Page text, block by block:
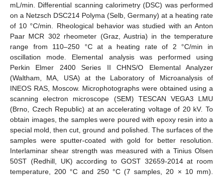
mL/min. Differential scanning calorimetry (DSC) was performed
on a Netzsch DSC214 Polyma (Selb, Germany) at a heating rate
of 10 °C/min. Rheological behavior was studied with an Anton
Paar MCR 302 rheometer (Graz, Austria) in the temperature
range from 110–250 °C at a heating rate of 2 °C/min in
oscillation mode. Elemental analysis was performed using
Perkin Elmer 2400 Series II CHNS/O Elemental Analyzer
(Waltham, MA, USA) at the Laboratory of Microanalysis of
INEOS RAS, Moscow. Microphotographs were obtained using a
scanning electron microscope (SEM) TESCAN VEGA3 LMU
(Brno, Czech Republic) at an accelerating voltage of 20 kV. To
obtain images, the samples were poured with epoxy resin into a
special mold, then cut, ground and polished. The surfaces of the
samples were sputter-coated with gold for better resolution.
Interlaminar shear strength was measured with a Tinius Olsen
50ST (Redhill, UK) according to GOST 32659-2014 at room
temperature, 200 °C and 250 °C (7 samples, 20 × 10 mm).